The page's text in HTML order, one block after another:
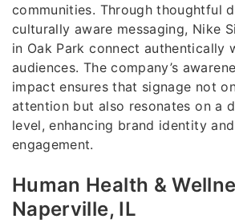
communities. Through thoughtful
culturally aware messaging, Nike
in Oak Park connect authentically
audiences. The company’s
impact ensures that signage not
attention but also resonates on a
level, enhancing brand identity
engagement.
Human Health &
Naperville, IL